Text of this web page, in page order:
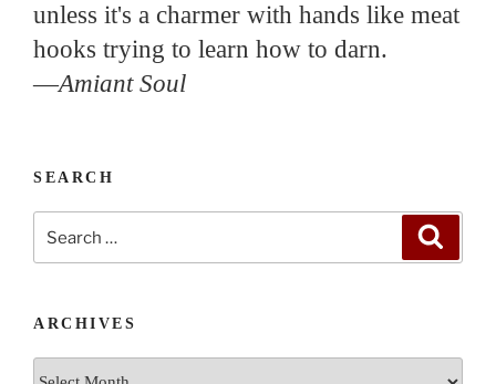
unless it's a charmer with hands like meat
hooks trying to learn how to darn.
—Amiant Soul
SEARCH
ARCHIVES